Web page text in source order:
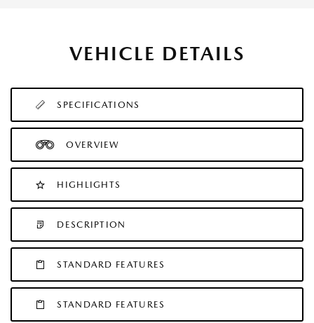
VEHICLE DETAILS
SPECIFICATIONS
OVERVIEW
HIGHLIGHTS
DESCRIPTION
STANDARD FEATURES
STANDARD FEATURES